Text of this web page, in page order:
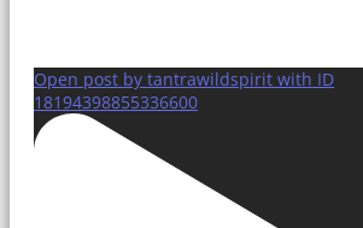
Open post by tantrawildspirit with ID
18194398855336600